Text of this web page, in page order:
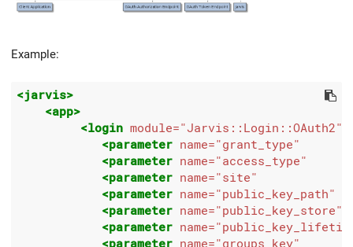
Example:
<jarvis>
<app>
<login module="Jarvis::Login::OAuth2"
<parameter name="grant_type"
<parameter name="access_type"
<parameter name="site"
<parameter name="public_key_path"
<parameter name="public_key_store"
<parameter name=
<parameter name="groups_key"